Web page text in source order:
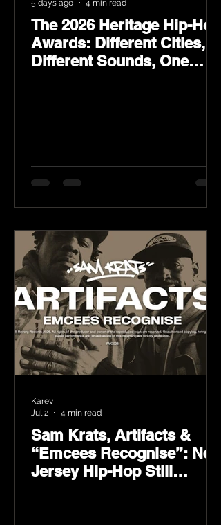
The 2026 Heritage Hip-Hop
Awards: Different Cities,
Different Sounds, One
5 days ago
4 min read
Sam Krats, Artifacts &
“Emcees Recognise”: New
Jersey Hip-Hop Still
Karev
Jul 2
4 min read